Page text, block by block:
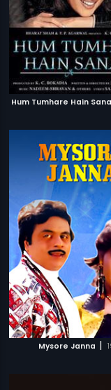
Hum Tumhare Hain
Mysore Janna |